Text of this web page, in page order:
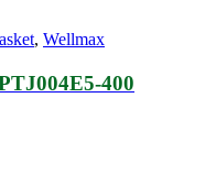
, Wellmax